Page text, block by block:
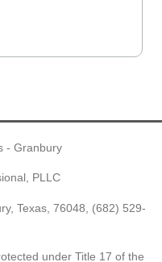
- Granbury
PLLC
Texas, 76048, (682) 529-
under Title 17 of the